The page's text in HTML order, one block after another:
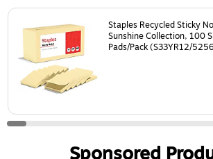
Page1of24
Staples Recycled Sticky
Sunshine Collection, 100
Pads/Pack (S33YR12/